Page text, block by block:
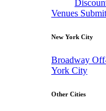
Venues
New York City
Broadway
York City
Other Cities